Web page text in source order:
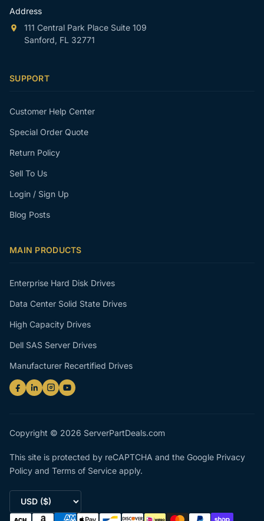
Address
111 Central Park Place Suite 109
Sanford, FL 32771
SUPPORT
Customer Help Center
Special Order Quote
Return Policy
Sell To Us
Login / Sign Up
Blog Posts
MAIN PRODUCTS
Enterprise Hard Disk Drives
Data Center Solid State Drives
High Capacity Drives
Dell SAS Server Drives
Manufacturer Recertified Drives
Copyright © 2026 ServerPartDeals.com
This site is protected by reCAPTCHA and the Google Privacy
Policy and Terms of Service apply.